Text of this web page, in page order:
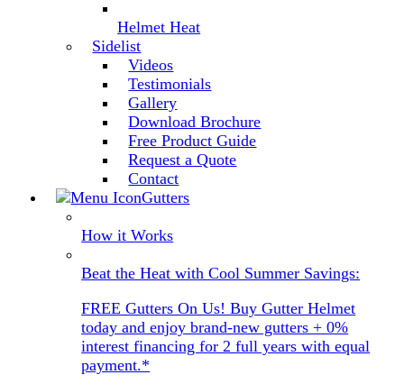
Helmet Heat
Sidelist
Videos
Testimonials
Gallery
Download Brochure
Free Product Guide
Request a Quote
Contact
Gutters
How it Works
Beat the Heat with Cool Summer Savings:
FREE Gutters On Us! Buy Gutter Helmet
today and enjoy brand-new gutters + 0%
interest financing for 2 full years with equal
payment.*